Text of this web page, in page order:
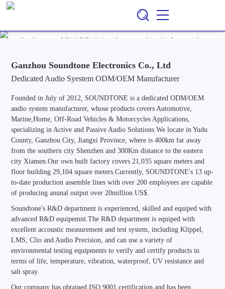
Ganzhou Soundtone Electronics Co., Ltd
Professional ODM/OEM Manufacturer of Audio Systems for
Ganzhou Soundtone Electronics Co., Ltd
Dedicated Audio Syestem ODM/OEM Manufacturer
Founded in July of 2012, SOUNDTONE is a dedicated ODM/OEM
audio system manufacturer, whose products covers Automotive,
Marine,Home, Off-Road Vehicles & Motorcycles Applications,
specializing in Active and Passive Audio Solutions.We locate in Yudu
County, Ganzhou City, Jiangxi Province, where is 400km far away
from the southern city Shenzhen and 300Km distance to the eastern
city Xiamen.Our own built factory covers 21,035 square meters and
floor building 29,104 square meters.Currently, SOUNDTONE's 13 up-
to-date production assemble lines with over 200 employees are capable
of producing anunal output over 20million US$.
Soundtone's R&D department is experienced, skilled and equiped with
advanced R&D equipemnt.The R&D department is equiped with
excellent accoustic measurement and test system, including Klippel,
LMS, Clio and Audio Precision, and can use a variety of
environmental testing equipments to verify and certify products in
terms of life, temperature, vibration, waterproof, UV resistance and
salt spray.
Our company has obtained ISO 9001 certification and has been